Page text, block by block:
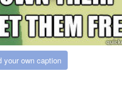
your own caption